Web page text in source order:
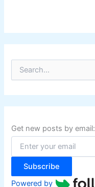
r
c
f
o
:
Get new posts by email:
Subscribe
Powered by